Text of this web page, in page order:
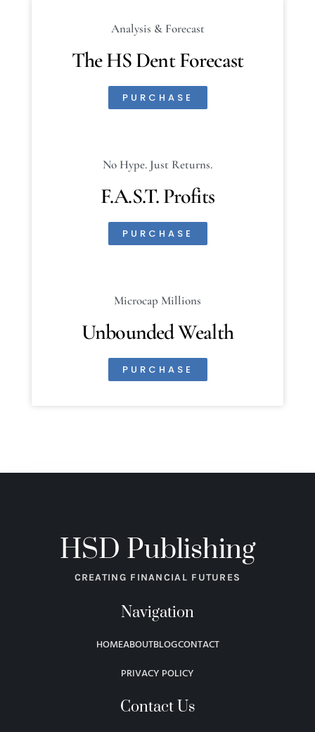
Analysis & Forecast
The HS Dent Forecast
PURCHASE
No Hype. Just Returns.
F.A.S.T. Profits
PURCHASE
Microcap Millions
Unbounded Wealth
PURCHASE
HSD Publishing
CREATING FINANCIAL FUTURES
Navigation
HOMEABOUTBLOGCONTACT
PRIVACY POLICY
Contact Us